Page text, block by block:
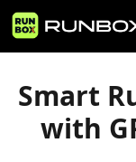
Home Articles
Smart
with